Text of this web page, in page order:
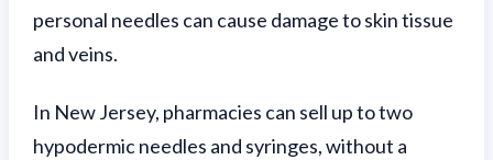
personal needles can cause damage to skin tissue
and veins.
In New Jersey, pharmacies can sell up to two
hypodermic needles and syringes, without a